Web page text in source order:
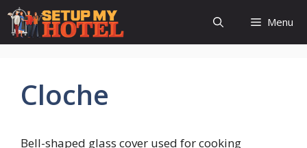
Skip
content
Menu
Cloche
Bell-shaped glass cover used for cooking